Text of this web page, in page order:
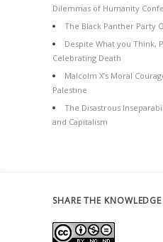
Dilemmas of Humanity
The Black Panther Party
Despite What you Think,
Celebrating Death
Malcolm X’s Moral
Palestine
The Disastrous
and Capitalism
SHARE THE KNOWLEDGE